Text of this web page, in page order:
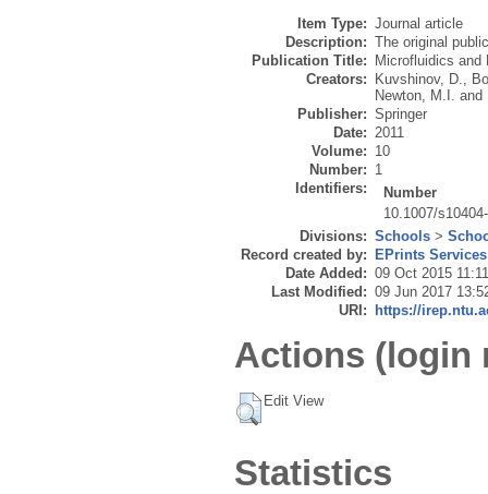
Item Type: Journal article
Description: The original
Publication Title:
Microfluidics and
Creators:
Kuvshinov, D.,
Newton, M.I. and
Publisher: Springer
Date: 2011
Volume: 10
Number: 1
Identifiers:
Number
10.1007/
Divisions: Schools >
Record created by:
EPrints Services
Date Added: 09 Oct 2015 11:11
Last Modified: 09 Jun 2017
URI:
https://
Actions (login
Edit View
Statistics